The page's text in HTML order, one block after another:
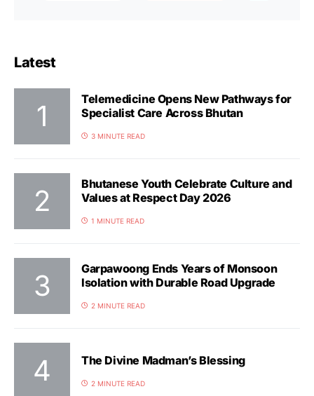
Latest
Telemedicine Opens New Pathways for
Specialist Care Across Bhutan
3 MINUTE READ
Bhutanese Youth Celebrate Culture and
Values at Respect Day 2026
1 MINUTE READ
Garpawoong Ends Years of Monsoon
Isolation with Durable Road Upgrade
2 MINUTE READ
The Divine Madman’s Blessing
2 MINUTE READ